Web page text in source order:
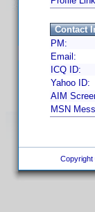
Contact
PM:
Email:
ICQ ID:
Yahoo ID:
AIM
MSN
Copyright